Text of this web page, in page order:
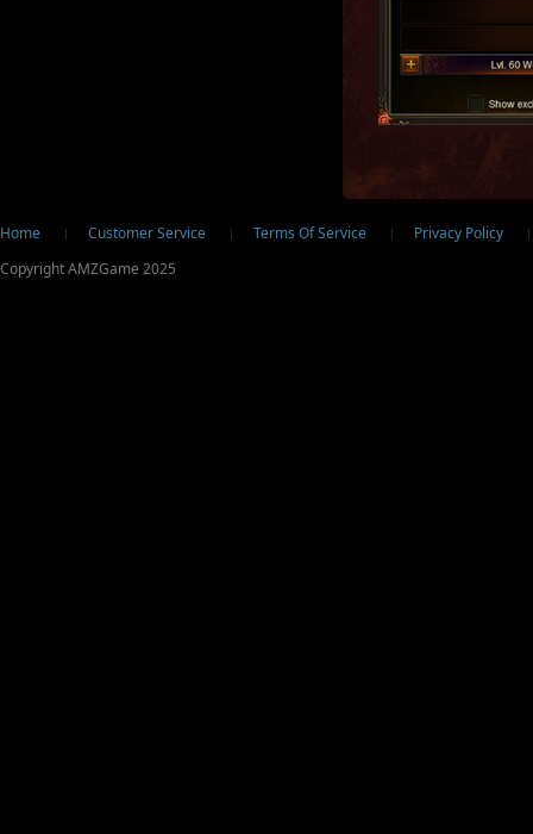
Home Customer Service Terms Of Service Privacy Policy
Copyright AMZGame 2025